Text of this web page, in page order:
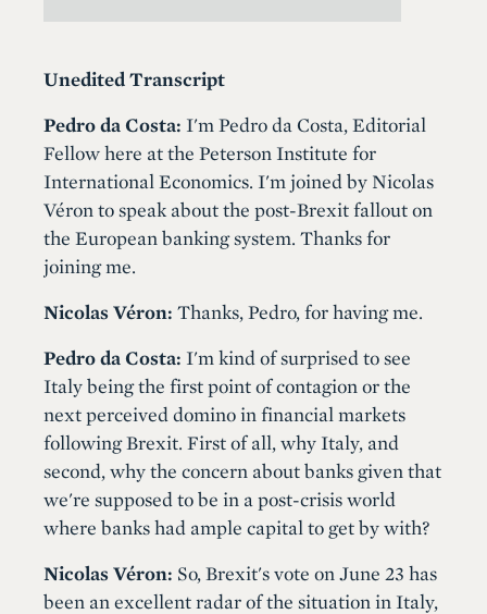
Unedited Transcript
Pedro da Costa: I'm Pedro da Costa, Editorial
Fellow here at the Peterson Institute for
International Economics. I'm joined by Nicolas
Véron to speak about the post-Brexit fallout on
the European banking system. Thanks for
joining me.
Nicolas Véron: Thanks, Pedro, for having me.
Pedro da Costa: I'm kind of surprised to see
Italy being the first point of contagion or the
next perceived domino in financial markets
following Brexit. First of all, why Italy, and
second, why the concern about banks given that
we're supposed to be in a post-crisis world
where banks had ample capital to get by with?
Nicolas Véron: So, Brexit's vote on June 23 has
been an excellent radar of the situation in Italy,